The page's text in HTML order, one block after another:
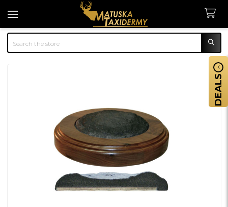
Search
DEALS